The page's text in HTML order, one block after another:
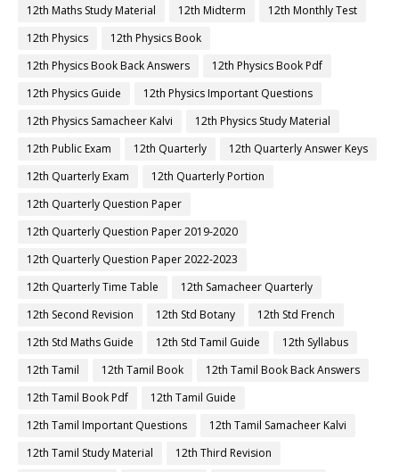
12th Maths Study Material
12th Midterm
12th Monthly Test
12th Physics
12th Physics Book
12th Physics Book Back Answers
12th Physics Book Pdf
12th Physics Guide
12th Physics Important Questions
12th Physics Samacheer Kalvi
12th Physics Study Material
12th Public Exam
12th Quarterly
12th Quarterly Answer Keys
12th Quarterly Exam
12th Quarterly Portion
12th Quarterly Question Paper
12th Quarterly Question Paper 2019-2020
12th Quarterly Question Paper 2022-2023
12th Quarterly Time Table
12th Samacheer Quarterly
12th Second Revision
12th Std Botany
12th Std French
12th Std Maths Guide
12th Std Tamil Guide
12th Syllabus
12th Tamil
12th Tamil Book
12th Tamil Book Back Answers
12th Tamil Book Pdf
12th Tamil Guide
12th Tamil Important Questions
12th Tamil Samacheer Kalvi
12th Tamil Study Material
12th Third Revision